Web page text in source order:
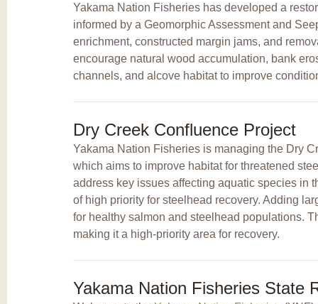
Yakama Nation Fisheries has developed a
informed by a Geomorphic Assessment and
enrichment, constructed margin jams, and
encourage natural wood accumulation, bank
channels, and alcove habitat to improve
Dry Creek Confluence Project
Yakama Nation Fisheries is managing the Dry
which aims to improve habitat for threatened
address key issues affecting aquatic species in
of high priority for steelhead recovery. Adding
for healthy salmon and steelhead populations.
making it a high-priority area for recovery.
Yakama Nation Fisheries State